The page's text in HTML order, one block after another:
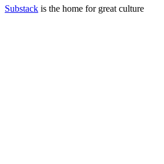
Substack is the home for great culture